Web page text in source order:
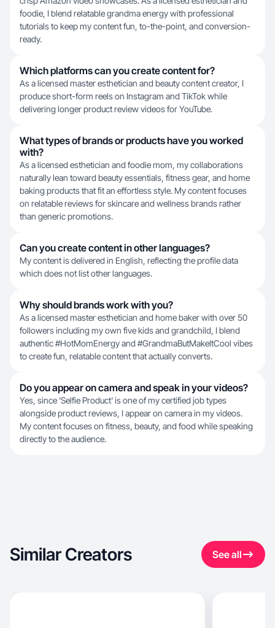
foodie, I blend relatable grandma energy with professional
tutorials to keep my content fun, to-the-point, and conversion-
ready.
Which platforms can you create content for?
As a licensed master esthetician and beauty content creator, I
produce short-form reels on Instagram and TikTok while
delivering longer product review videos for YouTube.
What types of brands or products have you worked
with?
As a licensed esthetician and foodie mom, my collaborations
naturally lean toward beauty essentials, fitness gear, and home
baking products that fit an effortless style. My content focuses
on relatable reviews for skincare and wellness brands rather
than generic promotions.
Can you create content in other languages?
My content is delivered in English, reflecting the profile data
which does not list other languages.
Why should brands work with you?
As a licensed master esthetician and home baker with over 50
followers including my own five kids and grandchild, I blend
authentic #HotMomEnergy and #GrandmaButMakeItCool vibes
to create fun, relatable content that actually converts.
Do you appear on camera and speak in your videos?
Yes, since 'Selfie Product' is one of my certified job types
alongside product reviews, I appear on camera in my videos.
My content focuses on fitness, beauty, and food while speaking
directly to the audience.
Similar Creators See all